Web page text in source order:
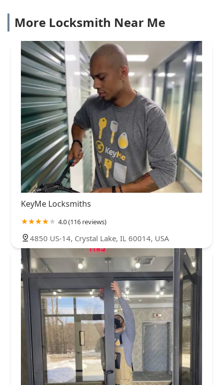
More Locksmith Near Me
KeyMe Locksmiths
4.0 (116 reviews)
4850 US-14, Crystal Lake, IL 60014, USA